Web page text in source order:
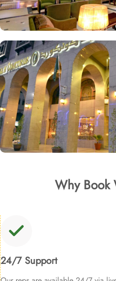
Why Book
24/7 Support